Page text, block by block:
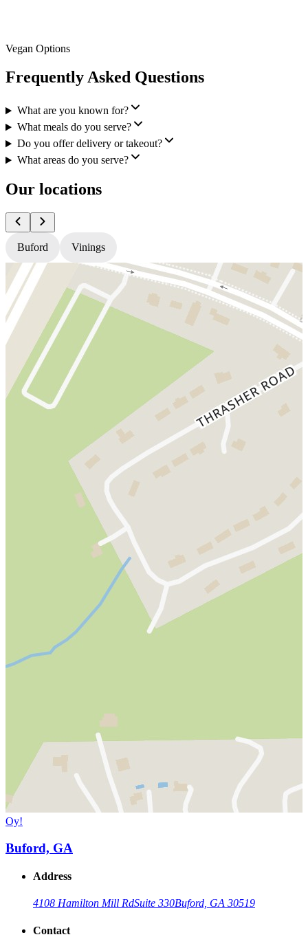
Vegan Options
Frequently Asked Questions
What are you known for?
What meals do you serve?
Do you offer delivery or takeout?
What areas do you serve?
Our locations
Buford Vinings
Oy!
Buford, GA
Address
4108 Hamilton Mill RdSuite 330Buford, GA 30519
Contact